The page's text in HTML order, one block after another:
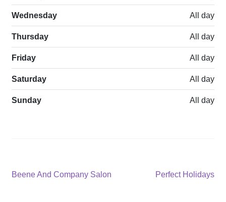
Wednesday All day
Thursday All day
Friday All day
Saturday All day
Sunday All day
Post
Previous
Beene And Company Salon
Next
Perfect Holidays